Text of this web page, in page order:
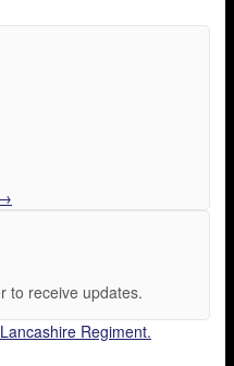
→
to receive updates.
Regiment.